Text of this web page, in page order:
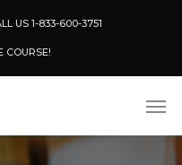
US 1-833-600-3751
COURSE!